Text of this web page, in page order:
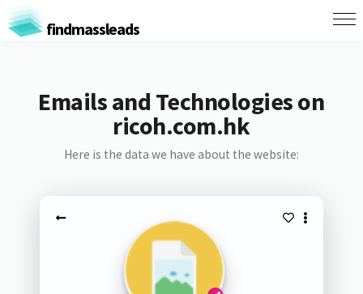
findmassleads
Emails and Technologies on
ricoh.com.hk
Here is the data we have about the website: